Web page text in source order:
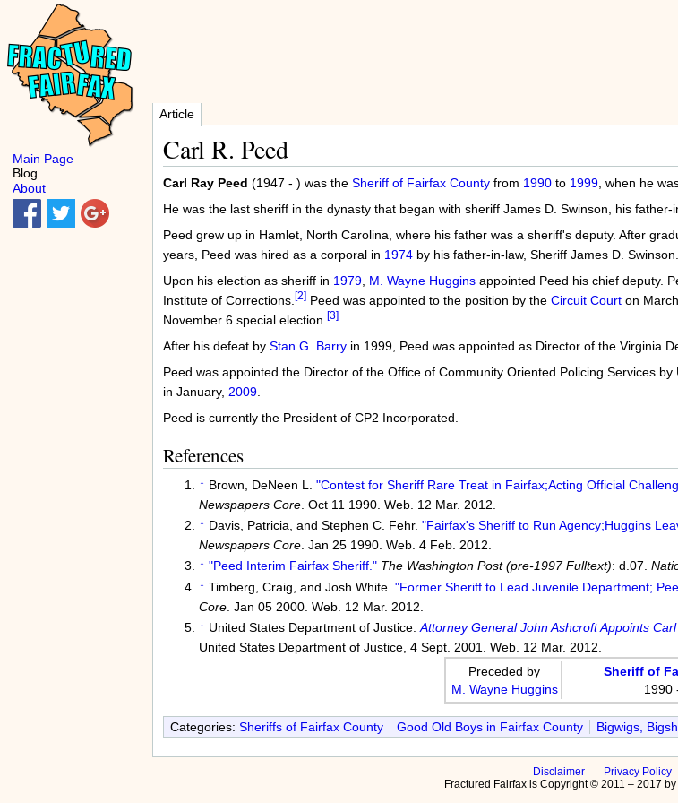
Article
Carl R. Peed
Carl Ray Peed (1947 - ) was the Sheriff of Fairfax Countyfrom 1990to 1999, when he
He was the last sheriff in the dynasty that began with sheriff James D. Swinson, his
Peed grew up in Hamlet, North Carolina, where his father was a sheriff's deputy. After
years, Peed was hired as a corporal in 1974by his father-in-law, Sheriff James D. Swinson.
Upon his election as sheriff in 1979, M. Wayne Hugginsappointed Peed his chief deputy.
Institute of Corrections. [2]Peed was appointed to the position by the Circuit Courton March
November 6 special election. [3]
After his defeat by Stan G. Barryin 1999, Peed was appointed as Director of the Virginia
Peed was appointed the Director of the Office of Community Oriented Policing Services
in January, 2009.
Peed is currently the President of CP2 Incorporated.
References
↑ Brown, DeNeen L. "Contest for Sheriff Rare Treat in Fairfax;Acting Official
Newspapers Core. Oct 11 1990. Web. 12 Mar. 2012.
↑ Davis, Patricia, and Stephen C. Fehr. "Fairfax's Sheriff to Run Agency;Huggins
Newspapers Core. Jan 25 1990. Web. 4 Feb. 2012.
↑ "Peed Interim Fairfax Sheriff." The Washington Post (pre-1997 Fulltext): d.07.
↑ Timberg, Craig, and Josh White. "Former Sheriff to Lead Juvenile Department;
Core. Jan 05 2000. Web. 12 Mar. 2012.
↑ United States Department of Justice. Attorney General John Ashcroft Appoints
United States Department of Justice, 4 Sept. 2001. Web. 12 Mar. 2012.
Preceded by
M. Wayne Huggins
Sheriff of
1990
Categories: Sheriffs of Fairfax County Good Old Boys in Fairfax County Bigwigs,
Disclaimer
Privacy Policy
Fractured Fairfax is Copyright © 2011 – 2017
Main Page
Blog
About